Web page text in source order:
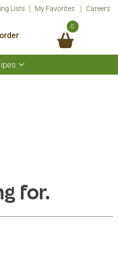
Lists My Favorites Careers
0
Show
submenu
for.